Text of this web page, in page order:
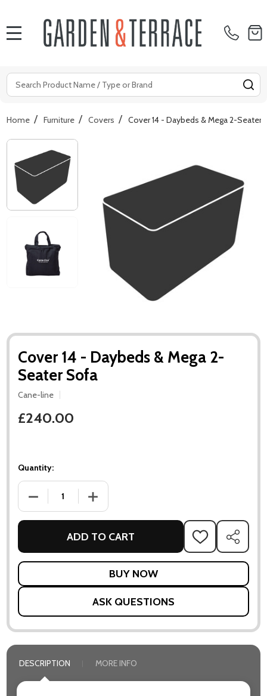
Search
Home / Furniture / Covers / Cover 14 - Daybeds & Mega 2-Seater
Cover 14 - Daybeds & Mega 2-
Seater Sofa
Cane-line
£240.00
Quantity:
DECREASE QUANTITY OF COVER 14 - DAYBEDS & MEGA 2-
INCREASE QUANTITY OF COVER 14 -
ADD TO CART ADD
TO
LIST
SHARE
ASK QUESTIONS
DESCRIPTION MORE INFO